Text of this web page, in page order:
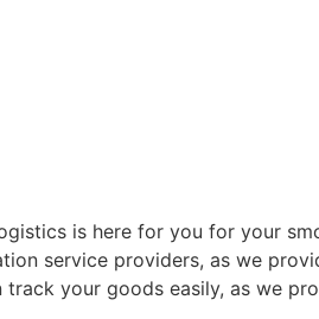
is here for you for your
service providers, as we
your goods easily, as we